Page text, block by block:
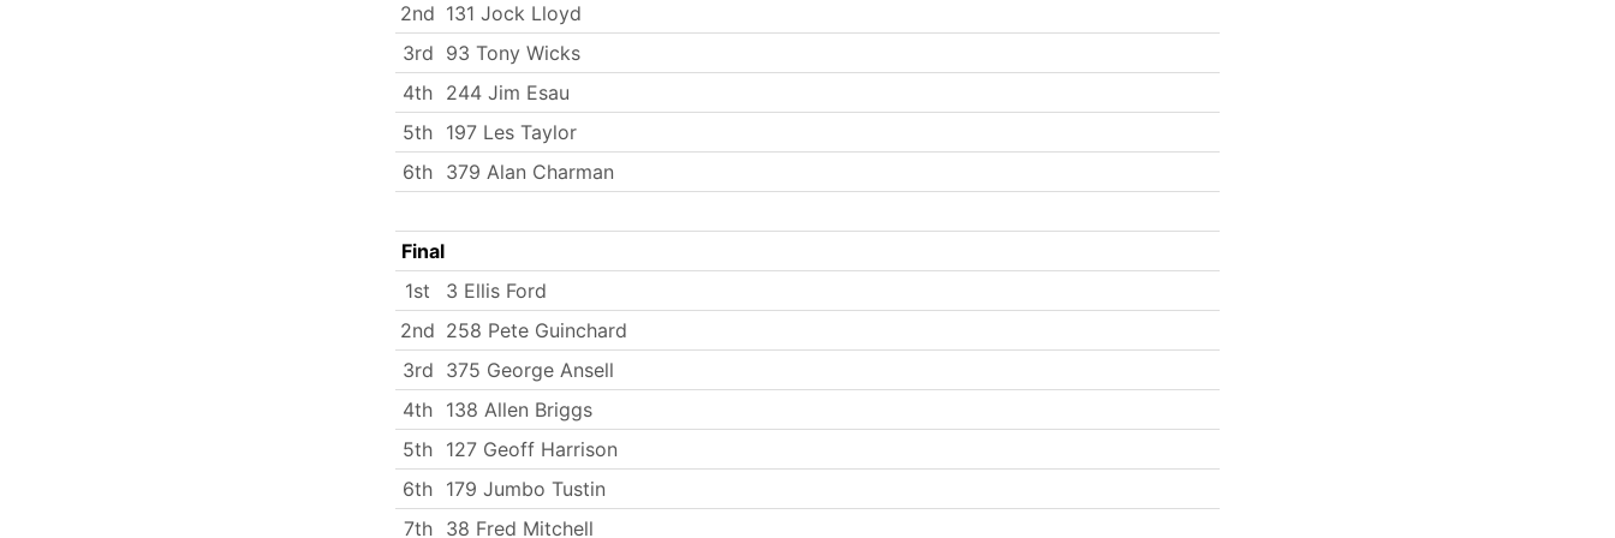
2nd 131 Jock Lloyd
3rd 93 Tony Wicks
4th 244 Jim Esau
5th 197 Les Taylor
6th 379 Alan Charman
Final
1st
3 Ellis Ford
2nd 258 Pete Guinchard
3rd 375 George Ansell
4th 138 Allen Briggs
5th 127 Geoff Harrison
6th 179 Jumbo Tustin
7th
38 Fred Mitchell